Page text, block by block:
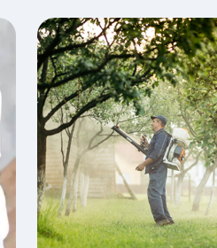
Services in Niceville